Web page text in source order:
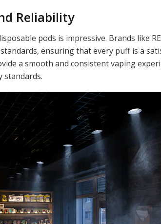
Reliability
pods is impressive. Brands like
ensuring that every puff is a
a smooth and consistent vaping
standards.